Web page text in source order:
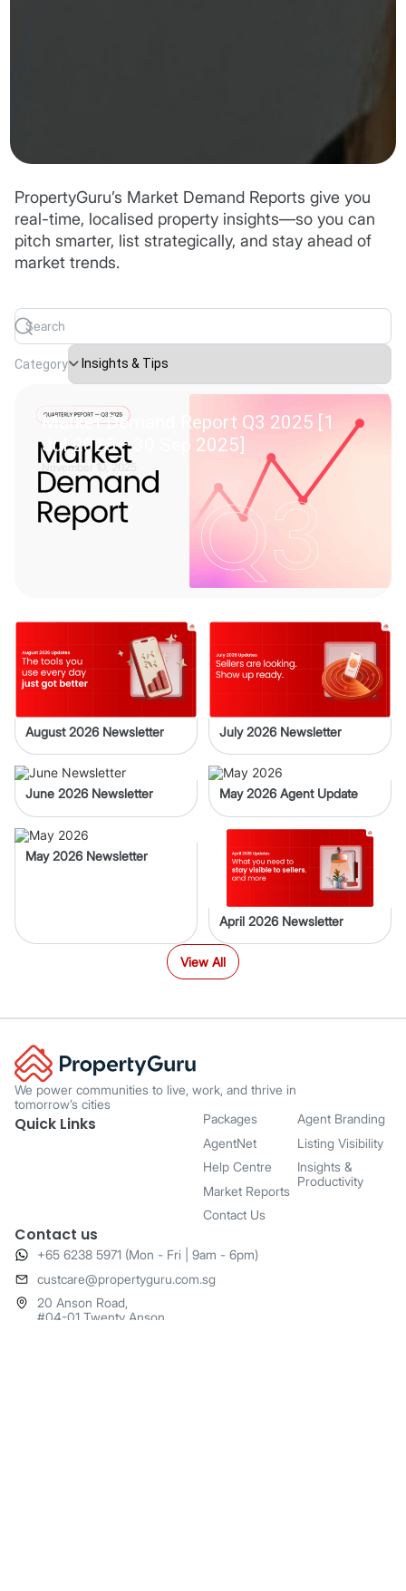
PropertyGuru’s Market Demand Reports give you
real-time, localised property insights—so you can
pitch smarter, list strategically, and stay ahead of
market trends.
Category
Market Demand Report Q3 2025 [1
Jul 2025– 30 Sep 2025]
November 10, 2025
August 2026 Newsletter July 2026 Newsletter
June 2026 Newsletter May 2026 Agent Update
May 2026 Newsletter
April 2026 Newsletter
View All
We power communities to live, work, and thrive in
tomorrow’s cities
Quick Links
Packages
AgentNet
Help Centre
Market Reports
Contact Us
Agent Branding
Listing Visibility
Insights &
Productivity
Contact us
+65 6238 5971 (Mon - Fri | 9am - 6pm)
​custcare@propertyguru.com.sg
20 Anson Road,
#04-01 Twenty Anson,